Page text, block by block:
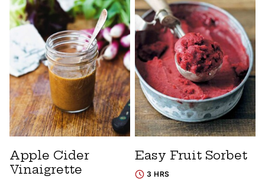
Apple Cider
Vinaigrette
Easy Fruit Sorbet
3 HRS